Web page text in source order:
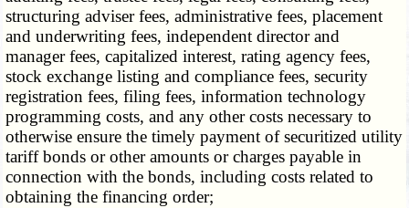
structuring adviser fees, administrative fees, placement
and underwriting fees, independent director and
manager fees, capitalized interest, rating agency fees,
stock exchange listing and compliance fees, security
registration fees, filing fees, information technology
programming costs, and any other costs necessary to
otherwise ensure the timely payment of securitized utility
tariff bonds or other amounts or charges payable in
connection with the bonds, including costs related to
obtaining the financing order;